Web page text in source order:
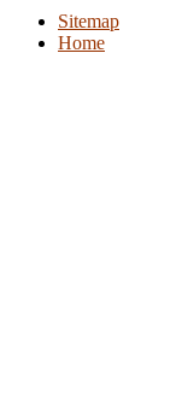
Sitemap
Home